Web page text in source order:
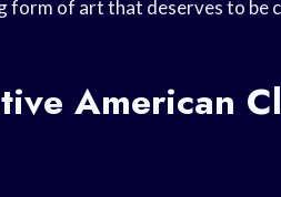
form of art that deserves to be
American